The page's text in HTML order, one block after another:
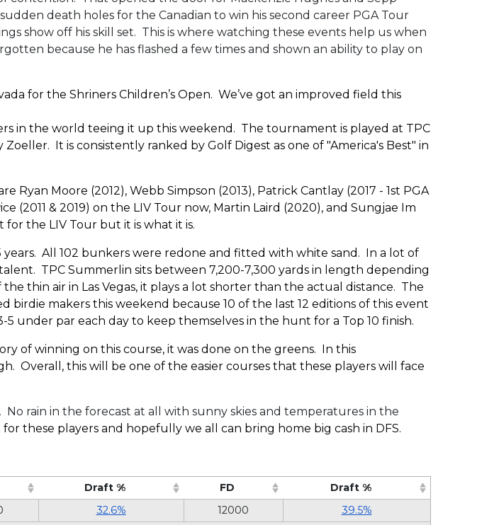
death holes for the Canadian to win his second career PGA Tour
show off his skill set. This is where watching these events help us when
because he has flashed a few times and shown an ability to play on
for the Shriners Children’s Open. We’ve got an improved field this
in the world teeing it up this weekend. The tournament is played at TPC
It is consistently ranked by Golf Digest as one of "America's Best" in
Moore (2012), Webb Simpson (2013), Patrick Cantlay (2017 - 1st PGA
(2011 & 2019) on the LIV Tour now, Martin Laird (2020), and Sungjae Im
for the LIV Tour but it is what it is.
All 102 bunkers were redone and fitted with white sand. In a lot of
TPC Summerlin sits between 7,200-7,300 yards in length depending
thin air in Las Vegas, it plays a lot shorter than the actual distance. The
makers this weekend because 10 of the last 12 editions of this event
under par each day to keep themselves in the hunt for a Top 10 finish.
of winning on this course, it was done on the greens. In this
Overall, this will be one of the easier courses that these players will face
rain in the forecast at all with sunny skies and temperatures in the
these players and hopefully we all can bring home big cash in DFS.
to sort ascending)
Draft %
(Click to sort ascending)
FD
(Click to sort ascending)
Draft %
(Click to sort
32.6% 12000
39.5%